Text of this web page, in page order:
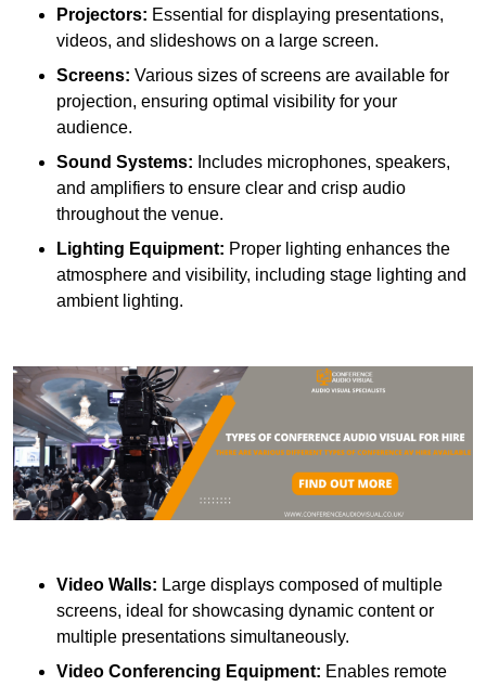
Projectors: Essential for displaying presentations,
videos, and slideshows on a large screen.
Screens: Various sizes of screens are available for
projection, ensuring optimal visibility for your
audience.
Sound Systems: Includes microphones, speakers,
and amplifiers to ensure clear and crisp audio
throughout the venue.
Lighting Equipment: Proper lighting enhances the
atmosphere and visibility, including stage lighting and
ambient lighting.
Video Walls: Large displays composed of multiple
screens, ideal for showcasing dynamic content or
multiple presentations simultaneously.
Video Conferencing Equipment: Enables remote